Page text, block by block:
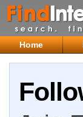
Home